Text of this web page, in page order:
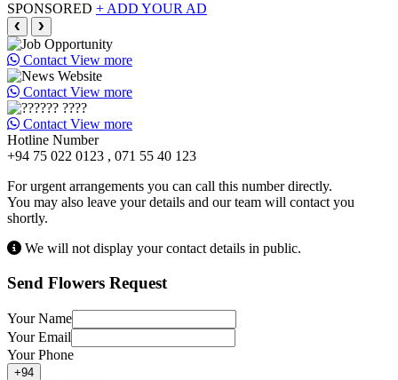
SPONSORED + ADD YOUR AD
❮ ❯
Contact View more
Contact View more
Contact View more
Hotline Number
+94 75 022 0123 , 071 55 40 123
For urgent arrangements you can call this number directly.
You may also leave your details and our team will contact you
shortly.
We will not display your contact details in public.
Send Flowers Request
Your Name
Your Email
Your Phone
+94